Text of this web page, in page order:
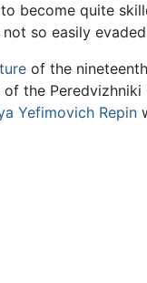
become quite
so easily
of the
the Peredvizhniki
Yefimovich Repin